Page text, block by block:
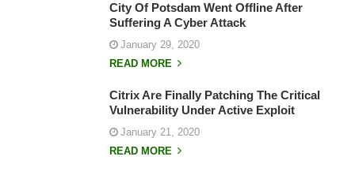
City Of Potsdam Went Offline After
Suffering A Cyber Attack
January 29, 2020
READ MORE
Citrix Are Finally Patching The Critical
Vulnerability Under Active Exploit
January 21, 2020
READ MORE